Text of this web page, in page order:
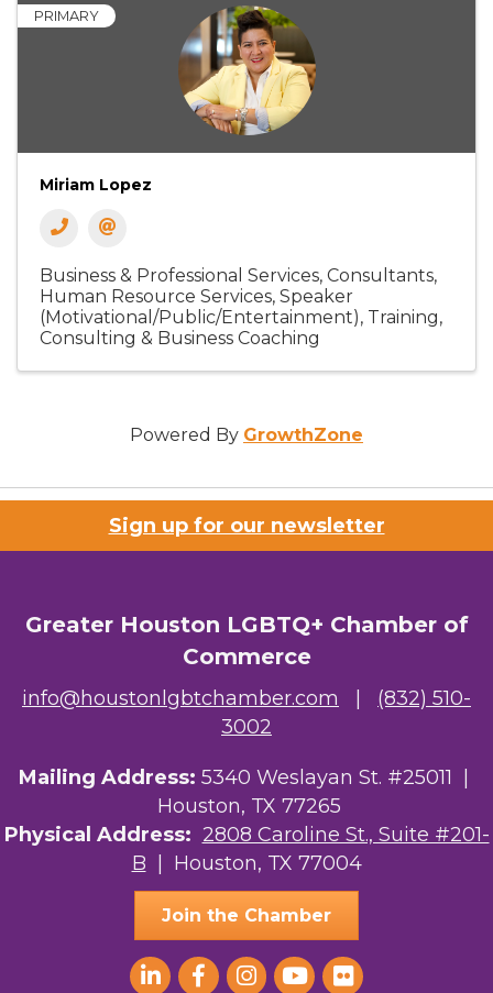
PRIMARY
Miriam Lopez
Business & Professional Services Consultants
Human Resource Services Speaker
(Motivational/Public/Entertainment) Training,
Consulting & Business Coaching
Powered By GrowthZone
Sign up for our newsletter
Greater Houston LGBTQ+ Chamber of
Commerce
info@houstonlgbtchamber.com
(832) 510-
3002
Mailing Address: 5340 Weslayan St. #25011 |
Houston, TX 77265
Physical Address: 2808 Caroline St., Suite #201-
B | Houston, TX 77004
Join the Chamber